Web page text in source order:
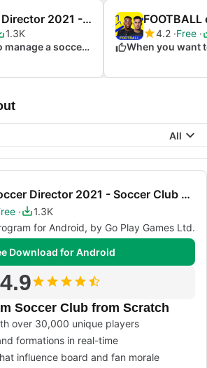
Club Soccer Director 2021 - Soccer Club Manager
1.3K
When you want to manage a soccer club
4.2 Free
All
Club Soccer Director 2021 - Soccer Club Manager
1.3K
for Android, by Go Play Games Ltd.
Download for Android
4.9
Soccer Club from Scratch
over 30,000 unique players
formations in real-time
influence board and fan morale